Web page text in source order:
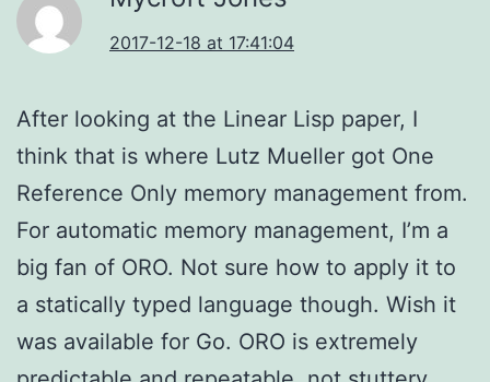
2017-12-18 at 17:41:04
After looking at the Linear Lisp paper, I
think that is where Lutz Mueller got One
Reference Only memory management from.
For automatic memory management, I’m a
big fan of ORO. Not sure how to apply it to
a statically typed language though. Wish it
was available for Go. ORO is extremely